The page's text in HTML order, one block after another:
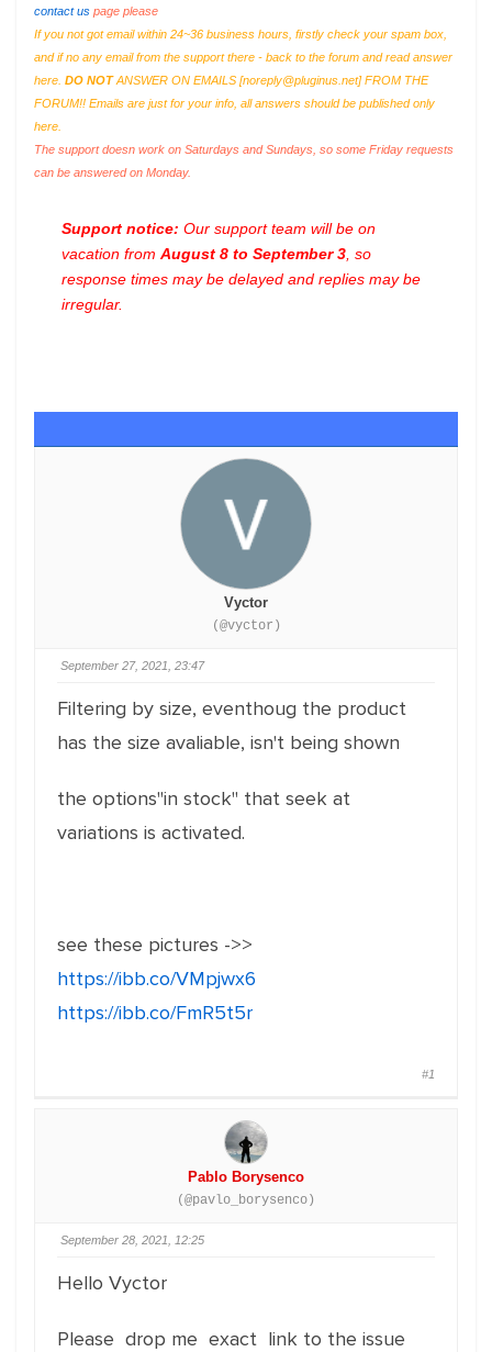
contact us page please
If you not got email within 24~36 business hours, firstly check your spam box,
and if no any email from the support there - back to the forum and read answer
here. DO NOTANSWER ON EMAILS [noreply@pluginus.net] FROM THE
FORUM!! Emails are just for your info, all answers should be published only
here.
The support doesn work on Saturdays and Sundays, so some Friday requests
can be answered on Monday.
Support notice: Our support team will be on
vacation from August 8 to September 3 , so
response times may be delayed and replies may be
irregular.
Vyctor
(@vyctor)
September 27, 2021, 23:47
Filtering by size, eventhoug the product
has the size avaliable, isn't being shown
the options"in stock" that seek at
variations is activated.
see these pictures ->>
https://ibb.co/VMpjwx6
https://ibb.co/FmR5t5r
#1
Pablo Borysenco
(@pavlo_borysenco)
September 28, 2021, 12:25
Hello Vyctor
Please drop me exact link to the issue